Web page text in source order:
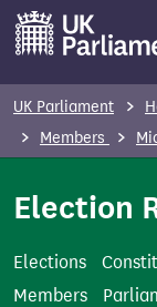
o
UK Parliament
Members
Election
Elections
Members